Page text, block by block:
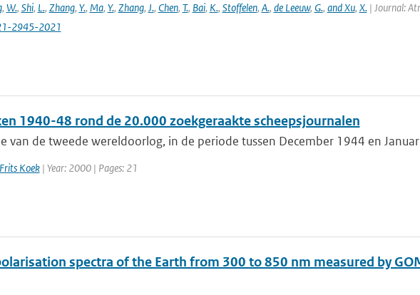
, W., Shi, L., Zhang, Y., Ma, Y., Zhang, J., Chen, T., Bai, K., Stoffelen, A., de Leeuw, G., and Xu, X.| Journal:
2945-2021
1940-48 rond de 20.000 zoekgeraakte scheepsjournalen
van de tweede wereldoorlog, in de periode tussen December 1944 en
Frits Koek| Year: 2000 | Pages: 21
spectra of the Earth from 300 to 850 nm measured by